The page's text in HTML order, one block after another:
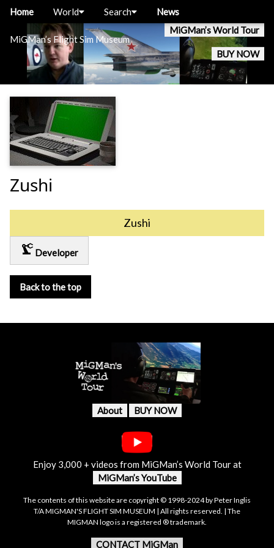
MiGMan’s Flight Sim Museum
MiGMan’s World Tour
BUY NOW
Home World Search News
Zushi
Zushi
precision_manufacturing Developer
Back to the top
About BUY NOW
Enjoy 3,000 + videos from MiGMan’s World Tour at
MiGMan’s YouTube
The contents of this website are copyright © 1998-2024 by Peter Inglis
T/A MIGMAN'S FLIGHT SIM MUSEUM | All rights reserved. | The
MIGMAN logo is a registered ® trademark.
CONTACT MiGMan